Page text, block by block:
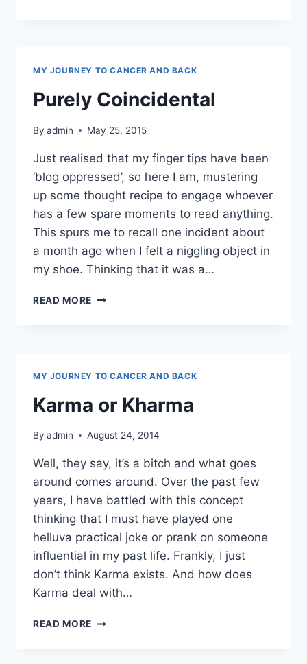
MY JOURNEY TO CANCER AND BACK
Purely Coincidental
By admin May 25, 2015
Just realised that my finger tips have been
‘blog oppressed’, so here I am, mustering
up some thought recipe to engage whoever
has a few spare moments to read anything.
This spurs me to recall one incident about
a month ago when I felt a niggling object in
my shoe. Thinking that it was a…
READ MORE PURELY
MY JOURNEY TO CANCER AND BACK
Karma or Kharma
By admin August 24, 2014
Well, they say, it’s a bitch and what goes
around comes around. Over the past few
years, I have battled with this concept
thinking that I must have played one
helluva practical joke or prank on someone
influential in my past life. Frankly, I just
don’t think Karma exists. And how does
Karma deal with…
READ MORE KARMA